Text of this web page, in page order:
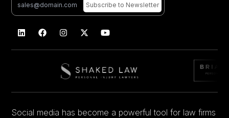
Subscribeto Newsletter
Social media has become a powerful tool for law firms